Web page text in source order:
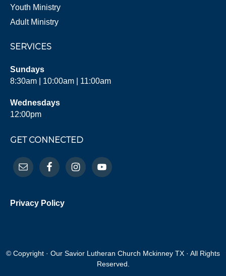
Youth Ministry
Adult Ministry
SERVICES
Sundays
8:30am | 10:00am | 11:00am
Wednesdays
12:00pm
GET CONNECTED
Privacy Policy
© Copyright · Our Savior Lutheran Church Mckinney TX · All Rights
Reserved.